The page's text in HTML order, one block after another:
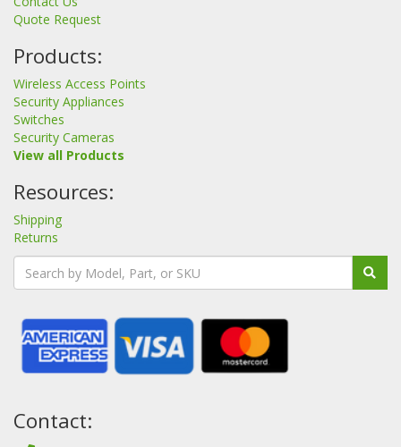
Quote Request
Products:
Wireless Access Points
Security Appliances
Switches
Security Cameras
View all Products
Resources:
Shipping
Returns
Contact: